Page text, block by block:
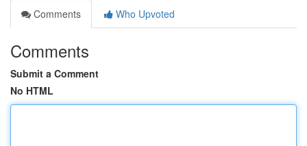
Comments
Who Upvoted
Comments
Submit a Comment
No HTML